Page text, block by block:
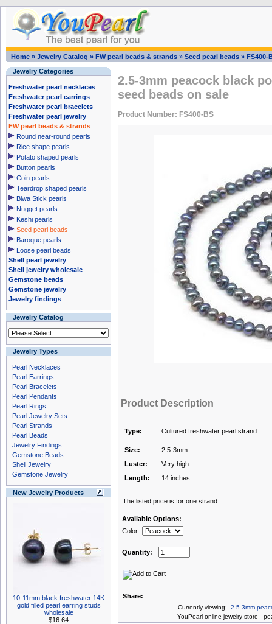
Home » Jewelry Catalog » FW pearl beads & strands » Seed pearl beads » FS400-
Jewelry Categories
Freshwater pearl necklaces
Freshwater pearl earrings
Freshwater pearl bracelets
Freshwater pearl jewelry
FW pearl beads & strands
Round near-round pearls
Rice shape pearls
Potato shaped pearls
Button pearls
Coin pearls
Teardrop shaped pearls
Biwa Stick pearls
Nugget pearls
Keshi pearls
Seed pearl beads
Baroque pearls
Loose pearl beads
Shell pearl jewelry
Shell jewelry wholesale
Gemstone beads
Gemstone jewelry
Jewelry findings
Jewelry Catalog
Jewelry Types
Pearl Necklaces
Pearl Earrings
Pearl Bracelets
Pearl Pendants
Pearl Rings
Pearl Jewelry Sets
Pearl Strands
Pearl Beads
Jewelry Findings
Gemstone Beads
Shell Jewelry
Gemstone Jewelry
New Jewelry Products
10-11mm black freshwater 14K
gold filled pearl earring studs
wholesale
$16.64
2.5-3mm peacock black
seed beads on sale
Product Number: FS400-BS
Product Description
Type: Cultured freshwater pearl strand
Size:
2.5-3mm
Luster:
Very high
Length:
14 inches
The listed price is for one strand.
Available Options:
Color:
Quantity:
Share:
Currently viewing: 2.5-3mm
YouPearl online jewelry store -